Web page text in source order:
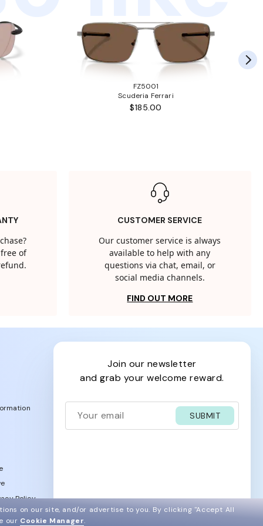
FZ5001
Scuderia Ferrari
$185.00
of
CUSTOMER SERVICE
Our customer service is always
available to help with any
questions via chat, email, or
social media channels.
FIND OUT MORE
Policy
join our newsletter
and grab your welcome reward.
SUBMIT
on our site, and/or advertise to you. By clicking "Accept All
our Cookie Manager.